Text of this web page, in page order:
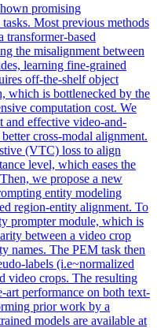
promising
Most previous methods
transformer-based
the misalignment between
learning fine-grained
off-the-shelf object
which is bottlenecked by the
computation cost. We
and effective video-and-
cross-modal alignment.
(VTC) loss to align
level, which eases the
we propose a new
entity modeling
region-entity alignment. To
prompter module, which is
between a video crop
names. The PEM task then
labels (i.e~normalized
video crops. The resulting
art performance on both text-
prior work by a
models are available at